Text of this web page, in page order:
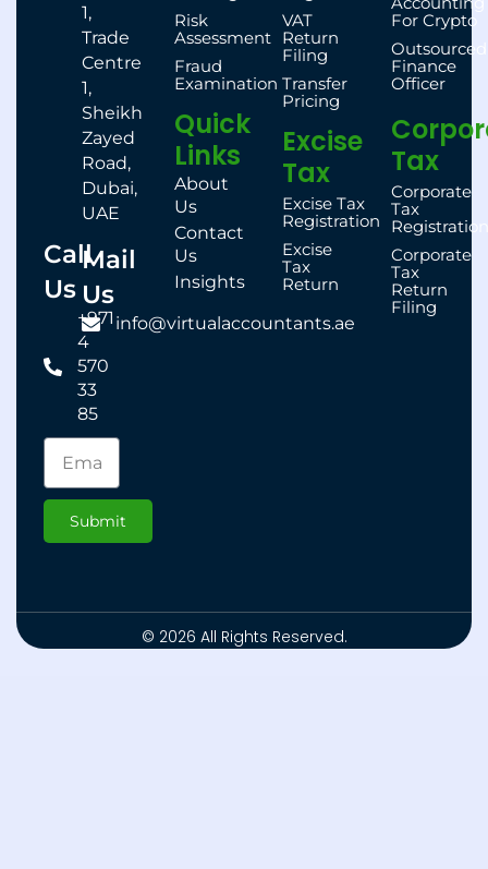
For Crypto
Outsourced
Finance
Officer
Tax
Corporate
Tax
Registration
Corporate
Tax
Return
Filing
VAT
Return
Filing
Transfer
Pricing
Excise
Tax
Excise Tax
Registration
Excise
Tax
Return
Risk
Assessment
Fraud
Examination
Quick
Links
About
Us
Contact
Us
Insights
1,
Trade
Centre
1,
Sheikh
Zayed
Road,
Dubai,
UAE
Call
Us
+971
4
570
33
85
Mail
Us
info@virtualaccountants.ae
Submit
© 2026 All Rights Reserved.